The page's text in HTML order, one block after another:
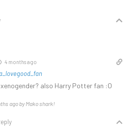
4 months ago
also Harry Potter fan :O
ago by Mako shark!